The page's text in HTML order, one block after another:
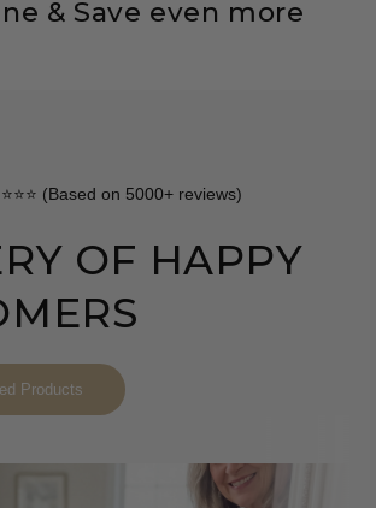
& Save even more
(Based on 5000+ reviews)
OF HAPPY
Products